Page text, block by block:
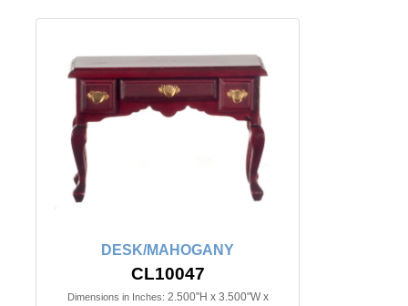
DESK/MAHOGANY
CL10047
Dimensions in Inches: 2.500"H x 3.500"W x